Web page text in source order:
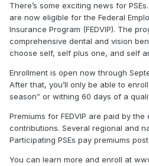
There’s some exciting news for
are now eligible for the Federal
Insurance Program (FEDVIP). The
comprehensive dental and vision
choose self, self plus one, and self
Enrollment is open now through
After that, you’ll only be able to
season” or withing 60 days of a
Premiums for FEDVIP are paid by
contributions. Several regional and
Participating PSEs pay premiums
You can learn more and enroll at